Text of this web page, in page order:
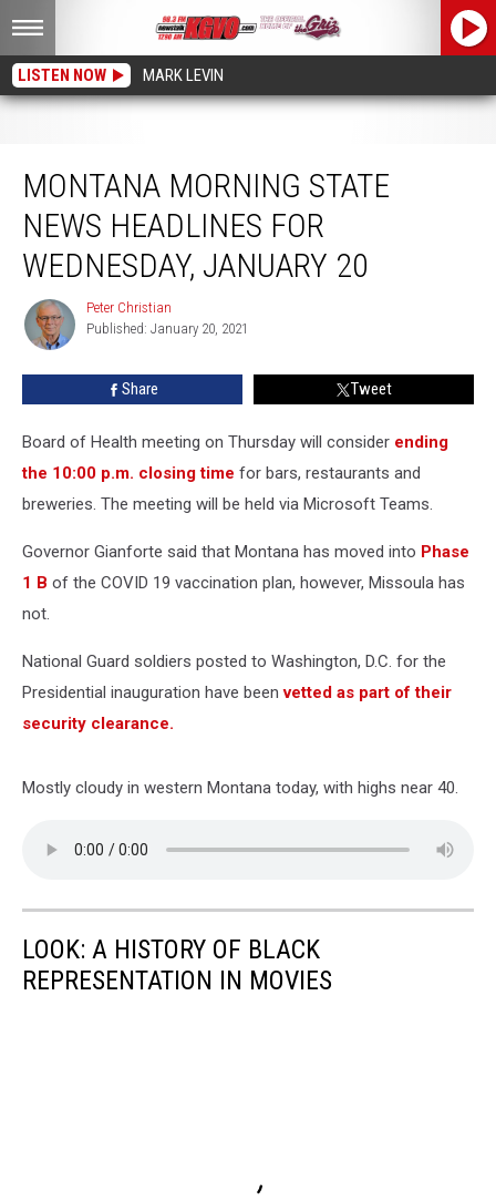
LISTEN NOW MARK LEVIN
MONTANA MORNING STATE
NEWS HEADLINES FOR
WEDNESDAY, JANUARY 20
Peter
Christian
Peter Christian
Published: January 20, 2021
Share Tweet
Board of Health meeting on Thursday will consider ending
the 10:00 p.m. closing time for bars, restaurants and
breweries. The meeting will be held via Microsoft Teams.
Governor Gianforte said that Montana has moved into Phase
1 B of the COVID 19 vaccination plan, however, Missoula has
not.
National Guard soldiers posted to Washington, D.C. for the
Presidential inauguration have beenvetted as part of their
security clearance.
Mostly cloudy in western Montana today, with highs near 40.
LOOK: A HISTORY OF BLACK
REPRESENTATION IN MOVIES